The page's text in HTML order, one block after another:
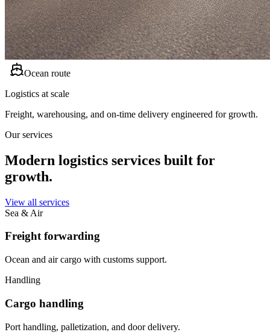
Ocean route
Logistics at scale
Freight, warehousing, and on-time delivery engineered for growth.
Our services
Modern logistics services built for
growth.
View all services
Sea & Air
Freight forwarding
Ocean and air cargo with customs support.
Handling
Cargo handling
Port handling, palletization, and door delivery.